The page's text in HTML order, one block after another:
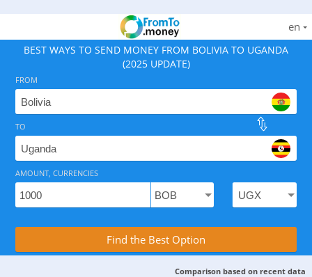
en
BEST WAYS TO SEND MONEY FROM BOLIVIA TO UGANDA
(2025 UPDATE)
As of August 8, 2026 - option available, rates from
Compare Transfer Services with the
FROM
TO
AMOUNT, CURRENCIES
Find the Best Option
Comparison based on recent data